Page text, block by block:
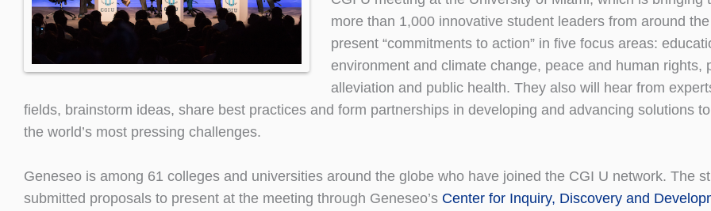
more than 1,000 innovative student leaders from around
present “commitments to action” in five focus areas:
environment and climate change, peace and human rights,
alleviation and public health. They also will hear from
fields, brainstorm ideas, share best practices and form partnerships in developing and advancing solutions
the world’s most pressing challenges.
Geneseo is among 61 colleges and universities around the globe who have joined the CGI U network. The
submitted proposals to present at the meeting through Geneseo’s Center for Inquiry, Discovery and